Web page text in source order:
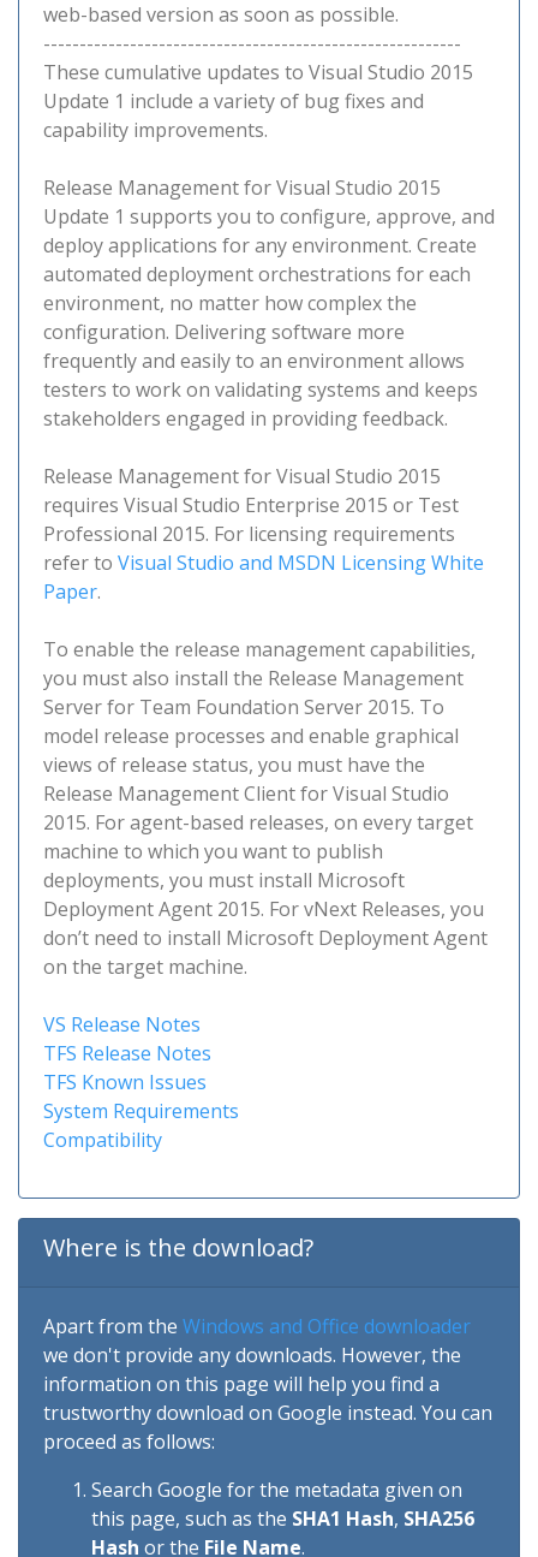
web-based version as soon as possible.
----------------------------------------------------------
These cumulative updates to Visual Studio 2015
Update 1 include a variety of bug fixes and
capability improvements.
Release Management for Visual Studio 2015
Update 1 supports you to configure, approve, and
deploy applications for any environment. Create
automated deployment orchestrations for each
environment, no matter how complex the
configuration. Delivering software more
frequently and easily to an environment allows
testers to work on validating systems and keeps
stakeholders engaged in providing feedback.
Release Management for Visual Studio 2015
requires Visual Studio Enterprise 2015 or Test
Professional 2015. For licensing requirements
refer to Visual Studio and MSDN Licensing White
Paper.
To enable the release management capabilities,
you must also install the Release Management
Server for Team Foundation Server 2015. To
model release processes and enable graphical
views of release status, you must have the
Release Management Client for Visual Studio
2015. For agent-based releases, on every target
machine to which you want to publish
deployments, you must install Microsoft
Deployment Agent 2015. For vNext Releases, you
don’t need to install Microsoft Deployment Agent
on the target machine.
VS Release Notes
TFS Release Notes
TFS Known Issues
System Requirements
Compatibility
Where is the download?
Apart from the Windows and Office downloader
we don't provide any downloads. However, the
information on this page will help you find a
trustworthy download on Google instead. You can
proceed as follows:
Search Google for the metadata given on
this page, such as the SHA1 Hash, SHA256
Hash or the File Name.